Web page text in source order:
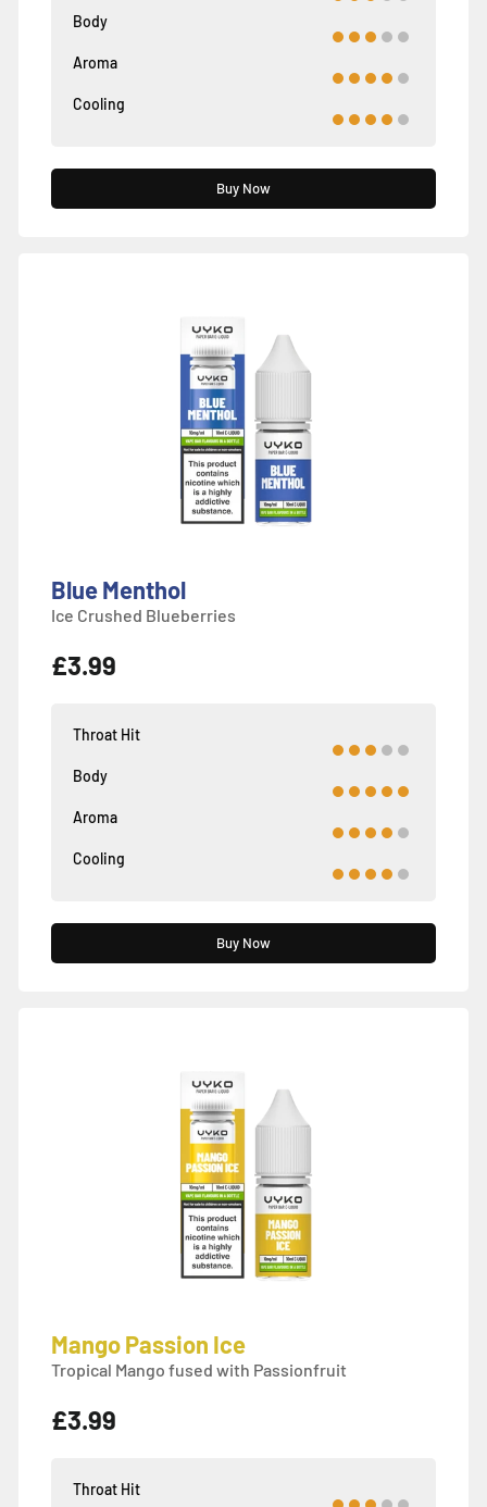
Body
Aroma
Cooling
Buy Now
Blue Menthol
Ice Crushed Blueberries
£3.99
Throat Hit
Body
Aroma
Cooling
Buy Now
Mango Passion Ice
Tropical Mango fused with Passionfruit
£3.99
Throat Hit